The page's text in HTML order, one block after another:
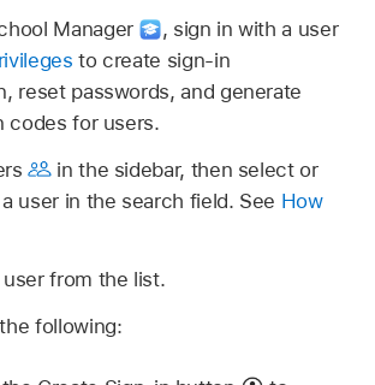
Manager , sign in with a user
to create sign-in
reset passwords, and generate
codes for users.
in the sidebar, then select or
user in the search field. See How
from the list.
following: